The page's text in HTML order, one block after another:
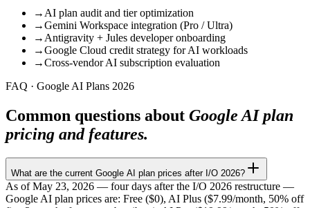
→ AI plan audit and tier optimization
→Gemini Workspace integration (Pro / Ultra)
→ Antigravity + Jules developer onboarding
→Google Cloud credit strategy for AI workloads
→Cross-vendor AI subscription evaluation
FAQ · Google AI Plans 2026
Common questions about Google AI plan
pricing and features.
What are the current Google AI plan prices after I/O 2026?
As of May 23, 2026 — four days after the I/O 2026 restructure —
Google AI plan prices are: Free ($0), AI Plus ($7.99/month, 50% off